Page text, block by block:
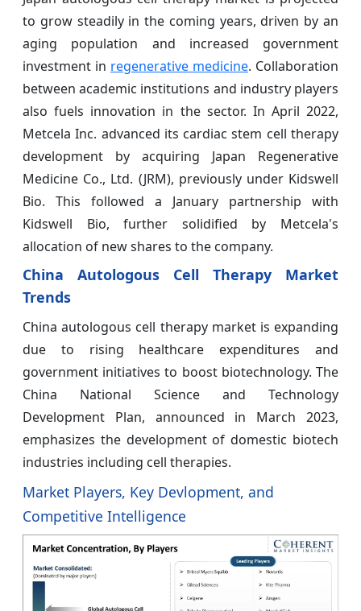
to grow steadily in the coming years, driven by an
aging population and increased government
investment in regenerative medicine. Collaboration
between academic institutions and industry players
also fuels innovation in the sector. In April 2022,
Metcela Inc. advanced its cardiac stem cell therapy
development by acquiring Japan Regenerative
Medicine Co., Ltd. (JRM), previously under Kidswell
Bio. This followed a January partnership with
Kidswell Bio, further solidified by Metcela's
allocation of new shares to the company.
China Autologous Cell Therapy Market
Trends
China autologous cell therapy market is expanding
due to rising healthcare expenditures and
government initiatives to boost biotechnology. The
China National Science and Technology
Development Plan, announced in March 2023,
emphasizes the development of domestic biotech
industries including cell therapies.
Market Players, Key Devlopment, and
Competitive Intelligence